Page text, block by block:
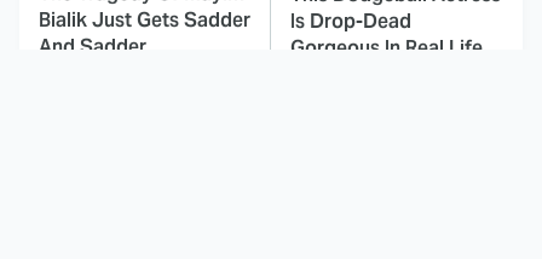
Bialik Just Gets Sadder
And Sadder
Is Drop-Dead
Gorgeous In Real Life